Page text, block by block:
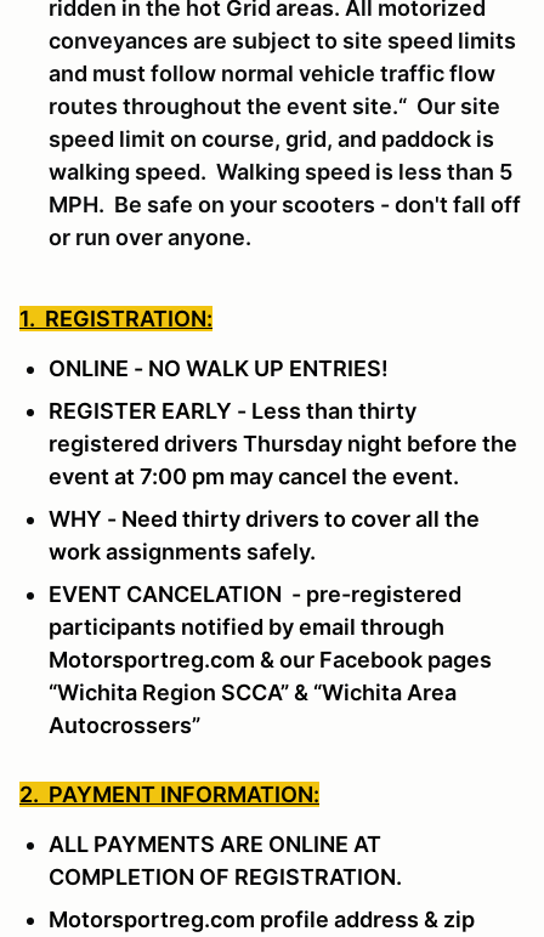
ridden in the hot Grid areas. All motorized
conveyances are subject to site speed limits
and must follow normal vehicle traffic flow
routes throughout the event site.“ Our site
speed limit on course, grid, and paddock is
walking speed. Walking speed is less than 5
MPH. Be safe on your scooters - don't fall off
or run over anyone.
1. REGISTRATION:
ONLINE - NO WALK UP ENTRIES!
REGISTER EARLY - Less than thirty
registered drivers Thursday night before the
event at 7:00 pm may cancel the event.
WHY - Need thirty drivers to cover all the
work assignments safely.
EVENT CANCELATION - pre-registered
participants notified by email through
Motorsportreg.com & our Facebook pages
“Wichita Region SCCA” & “Wichita Area
Autocrossers”
2. PAYMENT INFORMATION:
ALL PAYMENTS ARE ONLINE AT
COMPLETION OF REGISTRATION.
Motorsportreg.com profile address & zip